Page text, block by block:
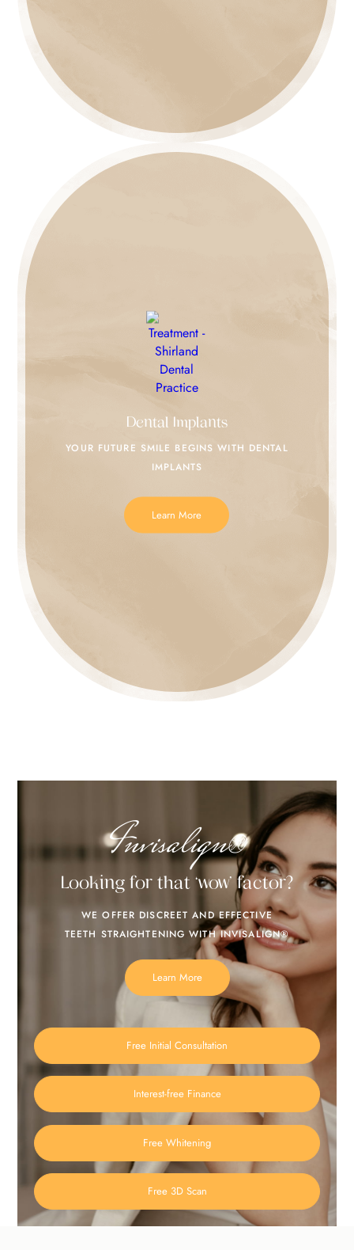
Dental Implants
YOUR FUTURE SMILE BEGINS WITH DENTAL
IMPLANTS
Learn More
Invisalign®
Looking for that ‘wow’ factor?
WE OFFER DISCREET AND EFFECTIVE
TEETH STRAIGHTENING WITH INVISALIGN®
Learn More
Free Initial Consultation
Interest-free Finance
Free Whitening
Free 3D Scan